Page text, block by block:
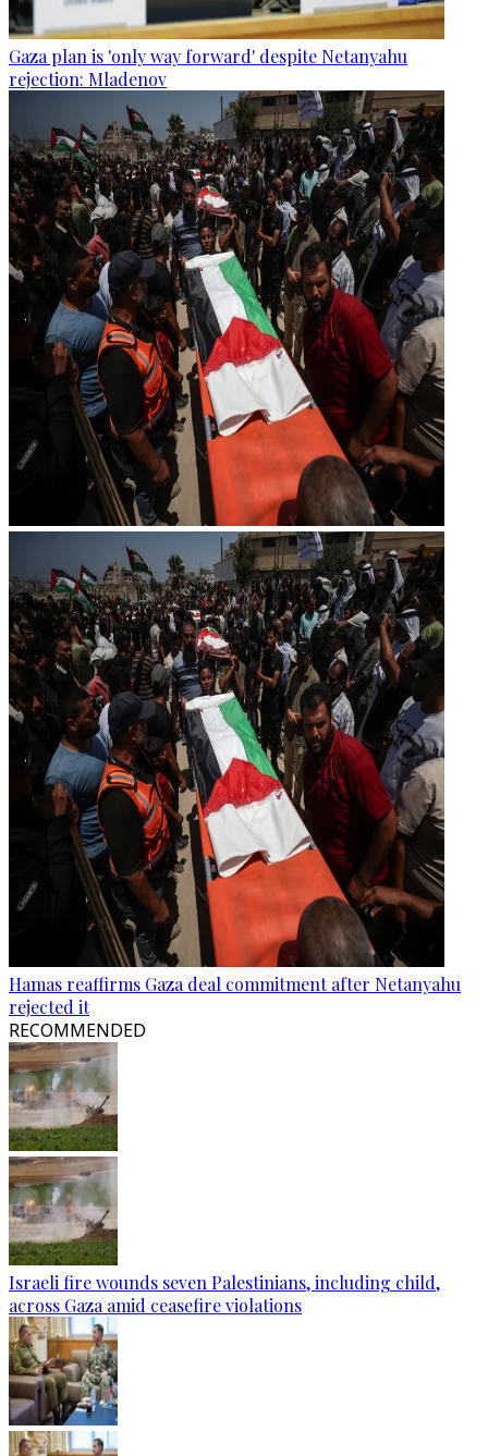
Gaza plan is 'only way forward' despite Netanyahu
rejection: Mladenov
Hamas reaffirms Gaza deal commitment after Netanyahu
rejected it
RECOMMENDED
Israeli fire wounds seven Palestinians, including child,
across Gaza amid ceasefire violations